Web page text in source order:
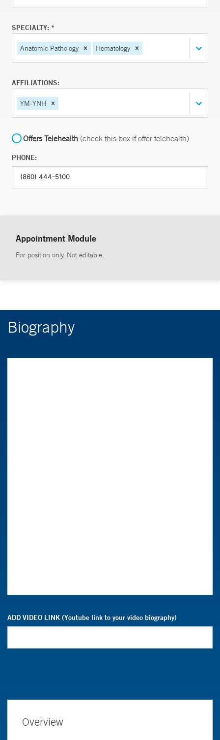
SPECIALTY: *
Anatomic Pathology Hematology
AFFILIATIONS:
YM-YNH
Offers Telehealth (check this box if offer telehealth)
PHONE:
Appointment Module
For position only. Not editable.
Biography
ADD VIDEO LINK (Youtube link to your video biography)
Overview